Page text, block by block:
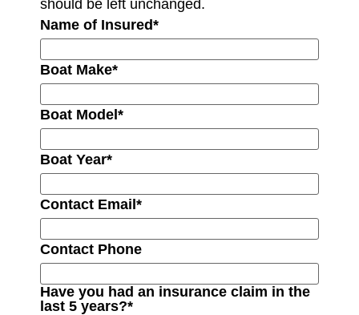
should be left unchanged.
Name of Insured*
Boat Make*
Boat Model*
Boat Year*
Contact Email*
Contact Phone
Have you had an insurance claim in the
last 5 years?*